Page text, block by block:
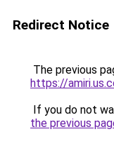
Redirect Notice
The previous
https://
If you do not
the previous